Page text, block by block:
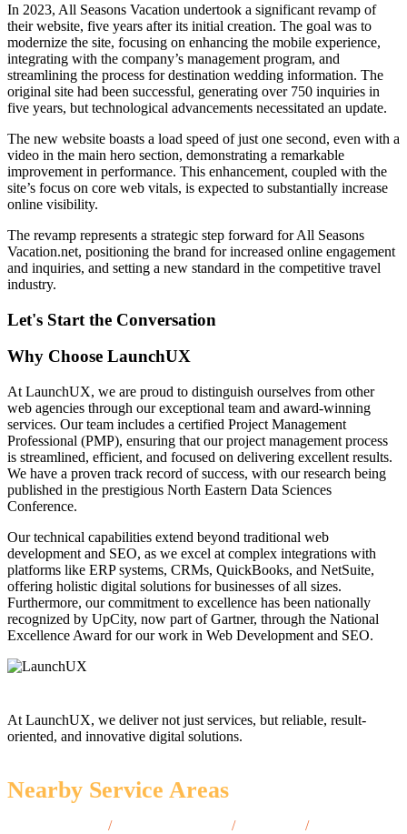
In 2023, All Seasons Vacation undertook a significant revamp of
their website, five years after its initial creation. The goal was to
modernize the site, focusing on enhancing the mobile experience,
integrating with the company’s management program, and
streamlining the process for destination wedding information. The
original site had been successful, generating over 750 inquiries in
five years, but technological advancements necessitated an update.
The new website boasts a load speed of just one second, even with a
video in the main hero section, demonstrating a remarkable
improvement in performance. This enhancement, coupled with the
site’s focus on core web vitals, is expected to substantially increase
online visibility.
The revamp represents a strategic step forward for All Seasons
Vacation.net, positioning the brand for increased online engagement
and inquiries, and setting a new standard in the competitive travel
industry.
Let's Start the Conversation
Why Choose LaunchUX
At LaunchUX, we are proud to distinguish ourselves from other
web agencies through our exceptional team and award-winning
services. Our team includes a certified Project Management
Professional (PMP), ensuring that our project management process
is streamlined, efficient, and focused on delivering excellent results.
We have a proven track record of success, with our research being
published in the prestigious North Eastern Data Sciences
Conference.
Our technical capabilities extend beyond traditional web
development and SEO, as we excel at complex integrations with
platforms like ERP systems, CRMs, QuickBooks, and NetSuite,
offering holistic digital solutions for businesses of all sizes.
Furthermore, our commitment to excellence has been nationally
recognized by UpCity, now part of Gartner, through the National
Excellence Award for our work in Web Development and SEO.
At LaunchUX, we deliver not just services, but reliable, result-
oriented, and innovative digital solutions.
Nearby Service Areas
/ / /